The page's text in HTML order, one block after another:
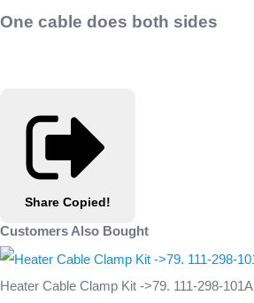
One cable does both sides
Share Copied!
Customers Also Bought
Heater Cable Clamp Kit ->79. 111-298-101A